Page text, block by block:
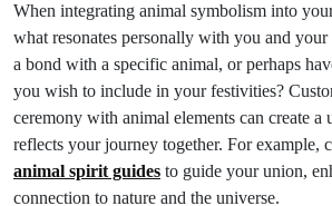
When integrating animal symbolism into
what resonates personally with you and
a bond with a specific animal, or perhaps
you wish to include in your festivities?
ceremony with animal elements can create a
reflects your journey together. For example,
animal spirit guides to guide your union,
connection to nature and the universe.